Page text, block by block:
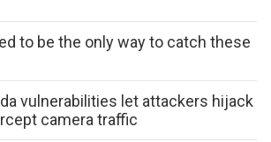
to be the only way to catch these
vulnerabilities let attackers hijack
camera traffic